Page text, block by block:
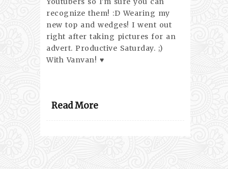
recognize them! :D Wearing my
new top and wedges! I went out
right after taking pictures for an
advert. Productive Saturday. ;)
With Vanvan! ♥
Read More